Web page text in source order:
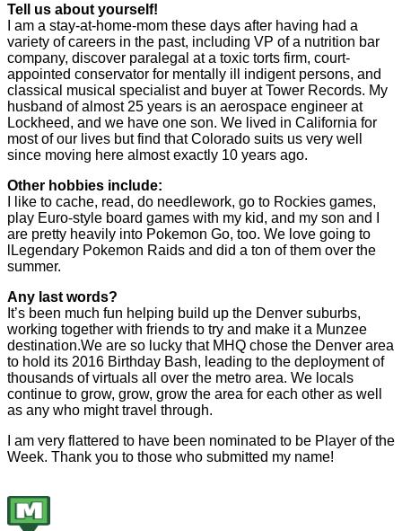
Tell us about yourself!
I am a stay-at-home-mom these days after having had a
variety of careers in the past, including VP of a nutrition bar
company, discover paralegal at a toxic torts firm, court-
appointed conservator for mentally ill indigent persons, and
classical musical specialist and buyer at Tower Records. My
husband of almost 25 years is an aerospace engineer at
Lockheed, and we have one son. We lived in California for
most of our lives but find that Colorado suits us very well
since moving here almost exactly 10 years ago.
Other hobbies include:
I like to cache, read, do needlework, go to Rockies games,
play Euro-style board games with my kid, and my son and I
are pretty heavily into Pokemon Go, too. We love going to
lLegendary Pokemon Raids and did a ton of them over the
summer.
Any last words?
It’s been much fun helping build up the Denver suburbs,
working together with friends to try and make it a Munzee
destination.We are so lucky that MHQ chose the Denver area
to hold its 2016 Birthday Bash, leading to the deployment of
thousands of virtuals all over the metro area. We locals
continue to grow, grow, grow the area for each other as well
as any who might travel through.
I am very flattered to have been nominated to be Player of the
Week. Thank you to those who submitted my name!